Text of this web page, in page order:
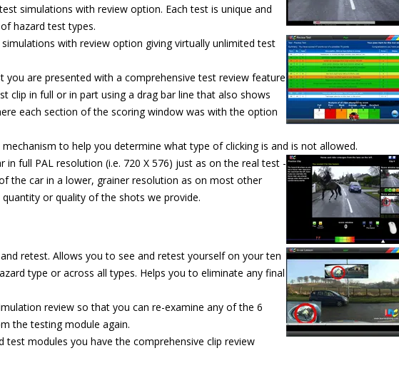
simulations with review option. Each test is unique and
hazard test types.
with review option giving virtually unlimited test
are presented with a comprehensive test review feature
clip in full or in part using a drag bar line that also shows
each section of the scoring window was with the option
to help you determine what type of clicking is and is not allowed.
full PAL resolution (i.e. 720 X 576) just as on the real test -
the car in a lower, grainer resolution as on most other
or quality of the shots we provide.
retest. Allows you to see and retest yourself on your ten
type or across all types. Helps you to eliminate any final
review so that you can re-examine any of the 6
the testing module again.
test modules you have the comprehensive clip review